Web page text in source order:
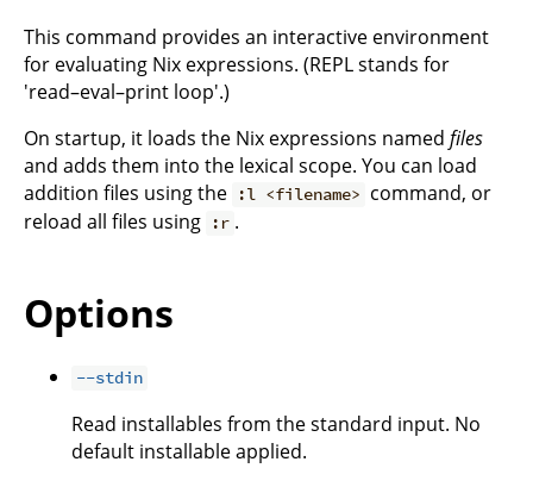
This command provides an interactive environment
for evaluating Nix expressions. (REPL stands for
'read–eval–print loop'.)
On startup, it loads the Nix expressions named files
and adds them into the lexical scope. You can load
addition files using the
:l <filename> command, or
reload all files using
:r .
Options
--stdin
Read installables from the standard input. No
default installable applied.